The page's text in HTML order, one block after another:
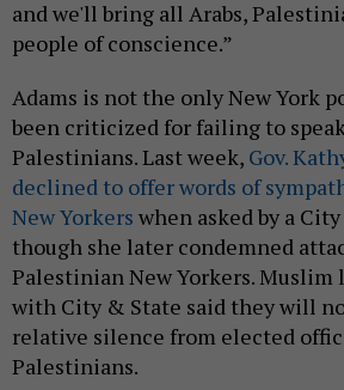
and we'll bring all Arabs,
people of conscience.”
Adams is not the only New York
been criticized for failing to
Palestinians. Last week, Gov.
declined to offer words of
New Yorkers when asked by a
though she later condemned
Palestinian New Yorkers. Muslim
with City & State said they will
relative silence from elected
Palestinians.